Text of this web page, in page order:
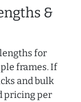
&
for
frames. If
and bulk
pricing per